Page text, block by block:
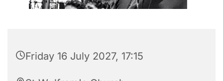
Friday 16 July 2027, 17:15